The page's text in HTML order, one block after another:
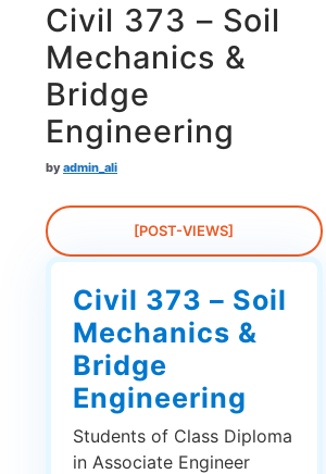
Civil 373 – Soil
Mechanics &
Bridge
Engineering
byadmin_ali
[POST-VIEWS]
Civil 373 – Soil
Mechanics &
Bridge
Engineering
Students of Class Diploma
in Associate Engineer